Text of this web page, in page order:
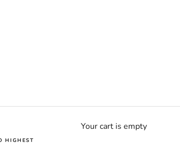
Your cart is empty
HIGHEST